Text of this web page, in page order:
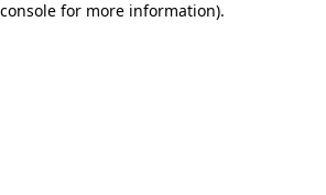
for more information).